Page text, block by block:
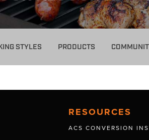
STYLES PRODUCTS
RESOURCES
ACS CONVERSION